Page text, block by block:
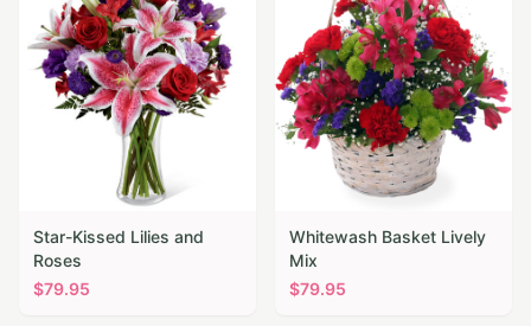
Star-Kissed Lilies and
Roses
$79.95
Whitewash Basket Lively
Mix
$79.95